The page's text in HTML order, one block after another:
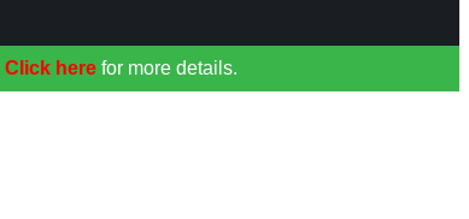
Click here for more details.